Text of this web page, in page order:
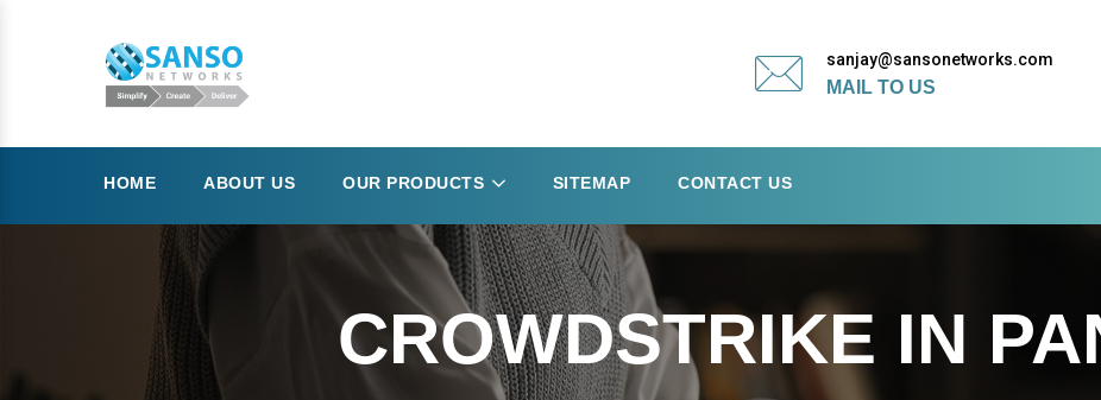
sanjay@sansonetworks.com
MAIL TO US
HOME ABOUT US OUR PRODUCTS SITEMAP CONTACT US
CROWDSTRIKE IN